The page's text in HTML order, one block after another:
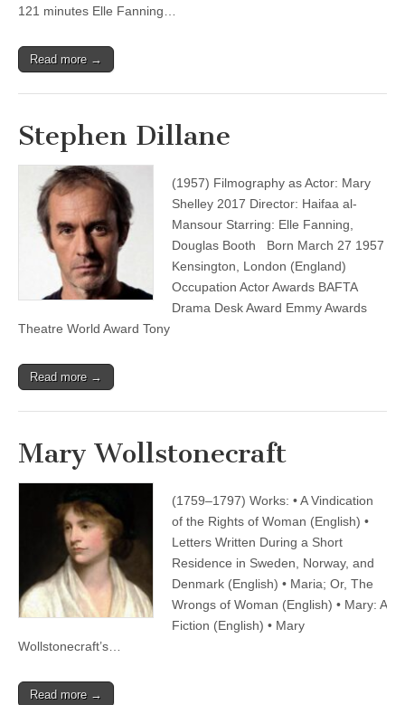
121 minutes Elle Fanning…
Read more →
Stephen Dillane
(1957) Filmography as Actor: Mary
Shelley 2017 Director: Haifaa al-
Mansour Starring: Elle Fanning,
Douglas Booth Born March 27 1957
Kensington, London (England)
Occupation Actor Awards BAFTA
Drama Desk Award Emmy Awards
Theatre World Award Tony
Read more →
Mary Wollstonecraft
(1759–1797) Works: • A Vindication
of the Rights of Woman (English) •
Letters Written During a Short
Residence in Sweden, Norway, and
Denmark (English) • Maria; Or, The
Wrongs of Woman (English) • Mary: A
Fiction (English) • Mary
Wollstonecraft’s…
Read more →